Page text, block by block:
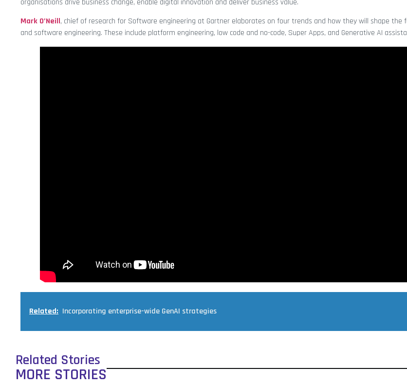
organisations drive business change, enable digital innovation and deliver business value.
Mark O’Neill, chief of research for Software engineering at Gartner elaborates on four trends and how they will shape the
and software engineering. These include platform engineering, low code and no-code, Super Apps, and Generative AI
Related: Incorporating enterprise-wide GenAI strategies
Related Stories
MORE STORIES